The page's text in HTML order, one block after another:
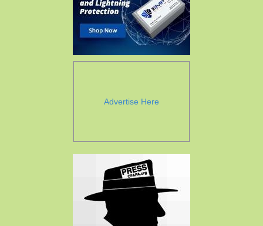
Advertise Here